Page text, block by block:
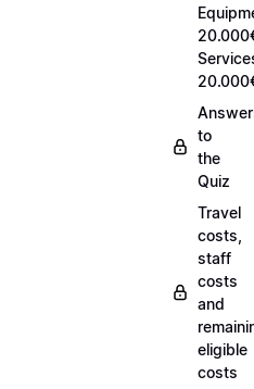
to
the
Quiz
Travel
costs,
staff
costs
and
eligible
costs